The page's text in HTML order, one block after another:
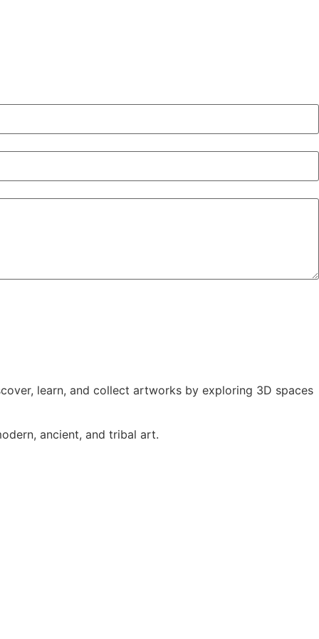
learn, and collect artworks by exploring 3D spaces
ancient, and tribal art.